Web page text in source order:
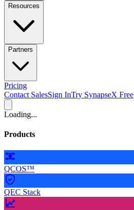
Resources
Partners
Pricing
Contact SalesSign InTry SynapseX Free
Loading...
Products
QCOS™
QEC Stack